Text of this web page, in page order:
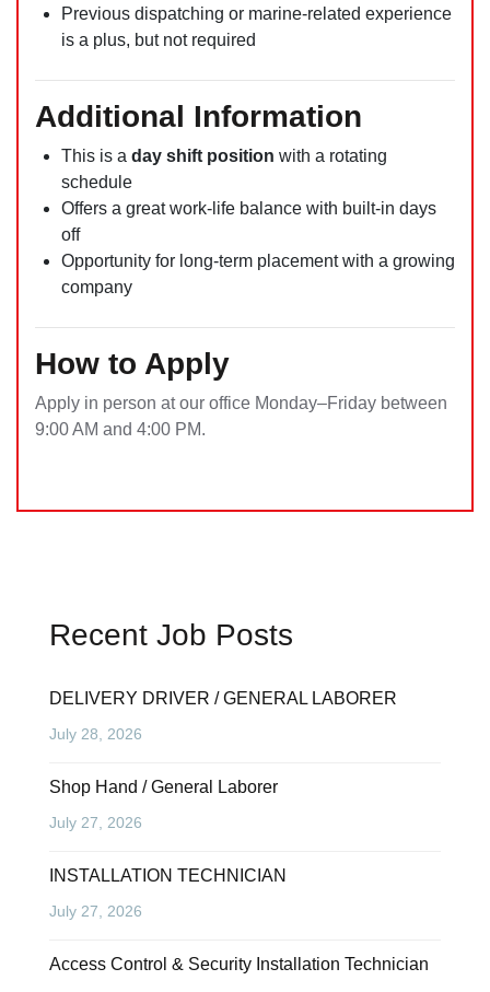
Previous dispatching or marine-related experience
is a plus, but not required
Additional Information
This is a day shift position with a rotating
schedule
Offers a great work-life balance with built-in days
off
Opportunity for long-term placement with a growing
company
How to Apply
Apply in person at our office Monday–Friday between
9:00 AM and 4:00 PM.
Recent Job Posts
DELIVERY DRIVER / GENERAL LABORER
July 28, 2026
Shop Hand / General Laborer
July 27, 2026
INSTALLATION TECHNICIAN
July 27, 2026
Access Control & Security Installation Technician